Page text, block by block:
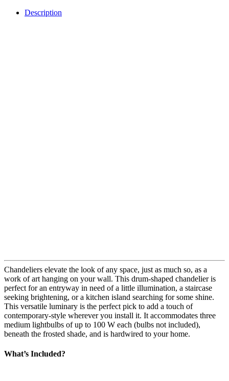
Description
Chandeliers elevate the look of any space, just as much so, as a
work of art hanging on your wall. This drum-shaped chandelier is
perfect for an entryway in need of a little illumination, a staircase
seeking brightening, or a kitchen island searching for some shine.
This versatile luminary is the perfect pick to add a touch of
contemporary-style wherever you install it. It accommodates three
medium lightbulbs of up to 100 W each (bulbs not included),
beneath the frosted shade, and is hardwired to your home.
What’s Included?